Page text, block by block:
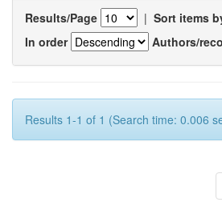
Results/Page | Sort items
In order
Authors/
Results 1-1 of 1 (Search time: 0.006